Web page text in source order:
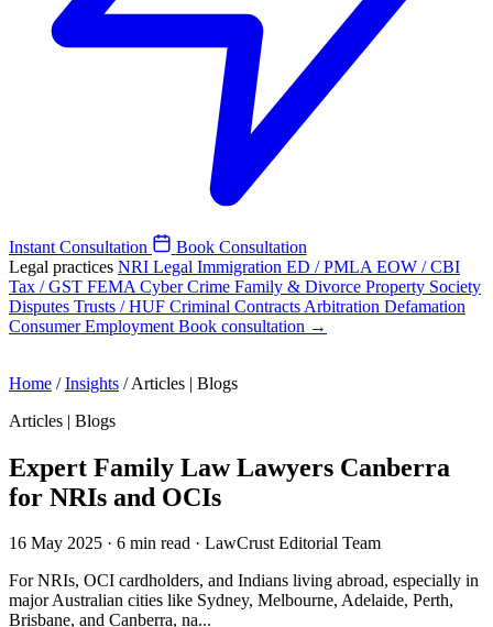
Instant Consultation
Book Consultation
Legal practices NRI Legal Immigration ED / PMLA EOW / CBI
Tax / GST FEMA Cyber Crime Family & Divorce Property Society
Disputes Trusts / HUF Criminal Contracts Arbitration Defamation
ConsumerEmployment Book consultation →
Home / Insights / Articles | Blogs
Articles | Blogs
Expert Family Law Lawyers Canberra
for NRIs and OCIs
16 May 2025 · 6 min read · LawCrust Editorial Team
For NRIs, OCI cardholders, and Indians living abroad, especially in
major Australian cities like Sydney, Melbourne, Adelaide, Perth,
Brisbane, and Canberra, na...